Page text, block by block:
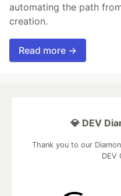
automating the path
creation.
Read more →
💎 DEV
Thank you to our
DEV